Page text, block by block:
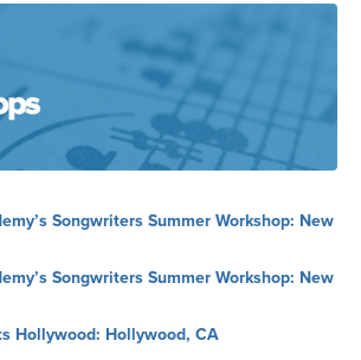
Songwriters Summer Workshop: New
Songwriters Summer Workshop: New
Hollywood: Hollywood, CA